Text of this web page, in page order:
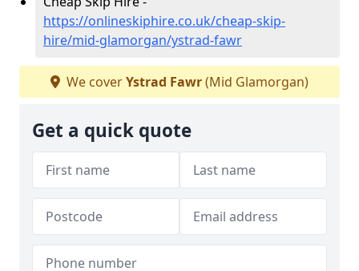
https://onlineskiphire.co.uk/cheap-skip-
hire/mid-glamorgan/ystrad-fawr
We coverYstrad Fawr(Mid Glamorgan)
Get a quick quote